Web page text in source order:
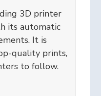
3D printer
its automatic
It is
quality prints,
to follow.